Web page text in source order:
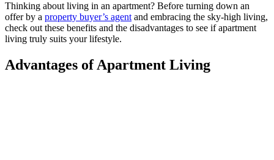
Thinking about living in an apartment? Before turning down an
offer by a property buyer’s agent and embracing the sky-high living,
check out these benefits and the disadvantages to see if apartment
living truly suits your lifestyle.
Advantages of Apartment Living